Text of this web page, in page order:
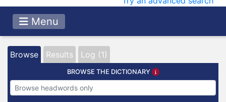
Menu
Browse Results Log (1)
BROWSE THE DICTIONARY